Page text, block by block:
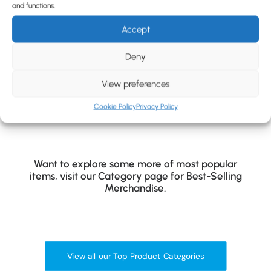
and functions.
Accept
Deny
View preferences
Cookie PolicyPrivacy Policy
FULFILMENT
Want to explore some more of most popular
items, visit our Category page for Best-Selling
Merchandise.
View all our Top Product Categories